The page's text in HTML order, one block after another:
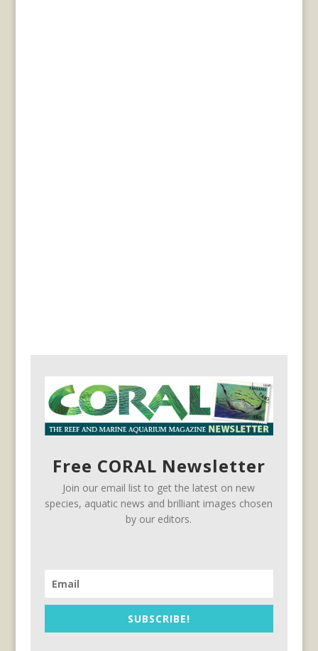
Free CORAL Newsletter
Join our email list to get the latest on new
species, aquatic news and brilliant images chosen
by our editors.
SUBSCRIBE!